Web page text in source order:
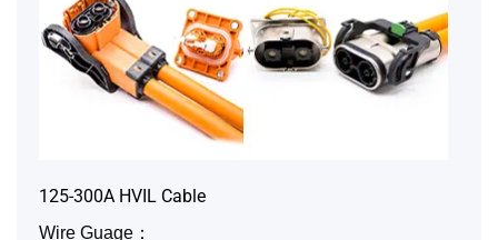
125-300A HVIL Cable
Wire Guage：